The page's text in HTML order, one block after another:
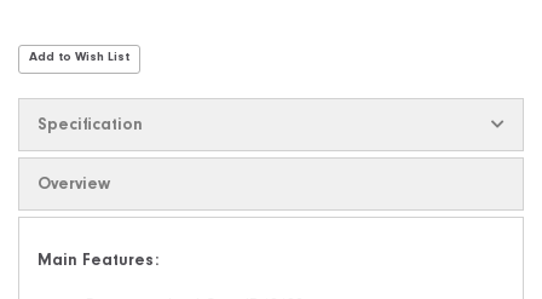
Add to Wish List
Specification
Overview
Main Features: